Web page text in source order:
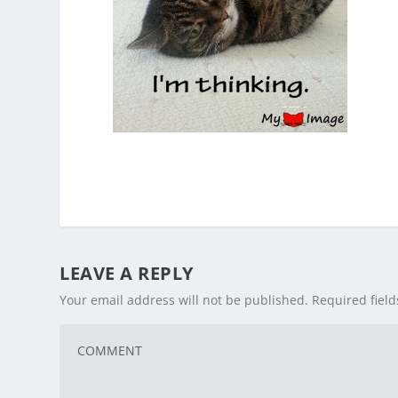
LEAVE A REPLY
Your email address will not be published. Required